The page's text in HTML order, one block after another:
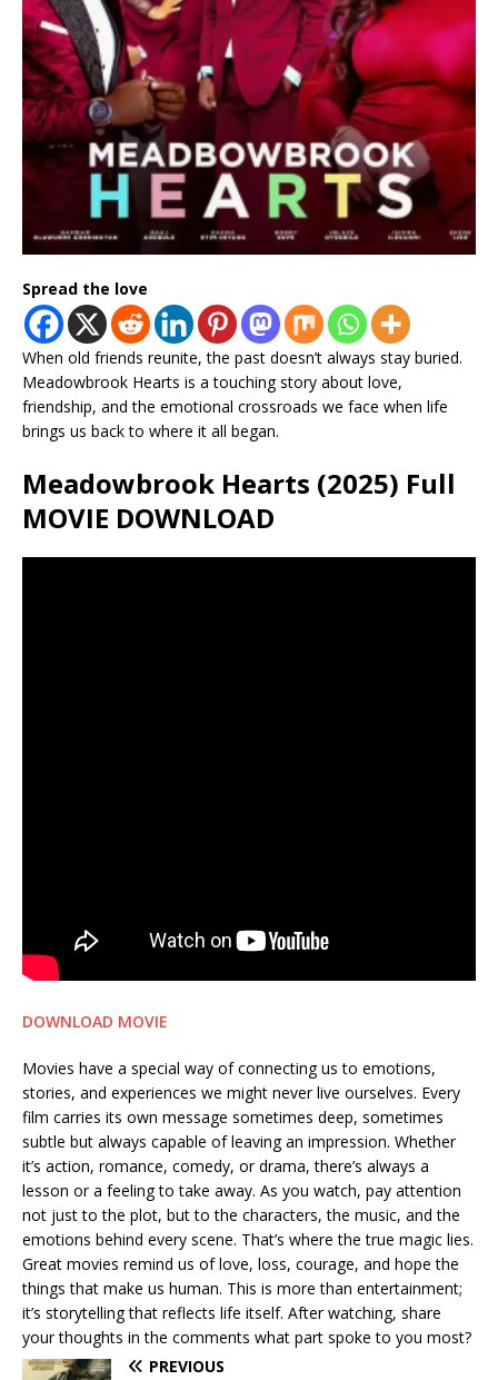
Spread the love
When old friends reunite, the past doesn’t always stay buried.
Meadowbrook Hearts is a touching story about love,
friendship, and the emotional crossroads we face when life
brings us back to where it all began.
Meadowbrook Hearts (2025) Full
MOVIE DOWNLOAD
DOWNLOAD MOVIE
Movies have a special way of connecting us to emotions,
stories, and experiences we might never live ourselves. Every
film carries its own message sometimes deep, sometimes
subtle but always capable of leaving an impression. Whether
it’s action, romance, comedy, or drama, there’s always a
lesson or a feeling to take away. As you watch, pay attention
not just to the plot, but to the characters, the music, and the
emotions behind every scene. That’s where the true magic lies.
Great movies remind us of love, loss, courage, and hope the
things that make us human. This is more than entertainment;
it’s storytelling that reflects life itself. After watching, share
your thoughts in the comments what part spoke to you most?
PREVIOUS